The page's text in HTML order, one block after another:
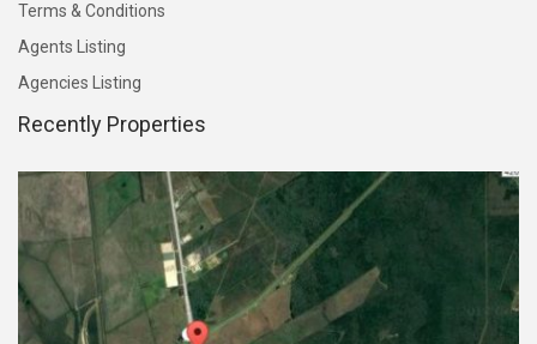
Terms & Conditions
Agents Listing
Agencies Listing
Recently Properties